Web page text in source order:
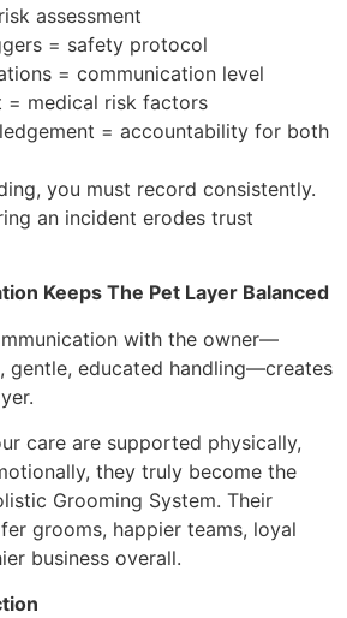
assessment
= safety protocol
= communication level
= medical risk factors
= accountability for both
you must record consistently.
an incident erodes trust
Keeps The Pet Layer Balanced
with the owner—
gentle, educated handling—creates
care are supported physically,
they truly become the
Grooming System. Their
grooms, happier teams, loyal
business overall.